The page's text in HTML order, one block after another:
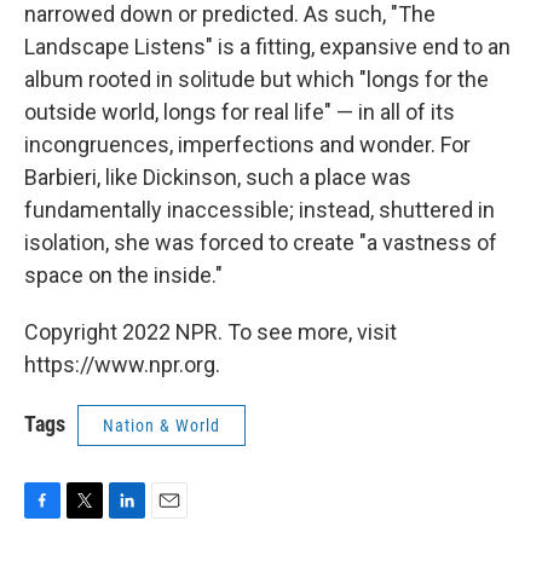
narrowed down or predicted. As such, "The
Landscape Listens" is a fitting, expansive end to an
album rooted in solitude but which "longs for the
outside world, longs for real life" — in all of its
incongruences, imperfections and wonder. For
Barbieri, like Dickinson, such a place was
fundamentally inaccessible; instead, shuttered in
isolation, she was forced to create "a vastness of
space on the inside."
Copyright 2022 NPR. To see more, visit
https://www.npr.org.
Tags Nation & World